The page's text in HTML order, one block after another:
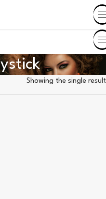
Showing the single result